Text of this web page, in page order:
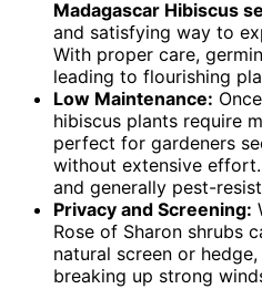
Madagascar Hibiscus
and satisfying way to
With proper care,
leading to flourishing
Low Maintenance:
hibiscus plants require
perfect for gardeners
without extensive
and generally pest-
Privacy and Screening:
Rose of Sharon shrubs
natural screen or
breaking up strong